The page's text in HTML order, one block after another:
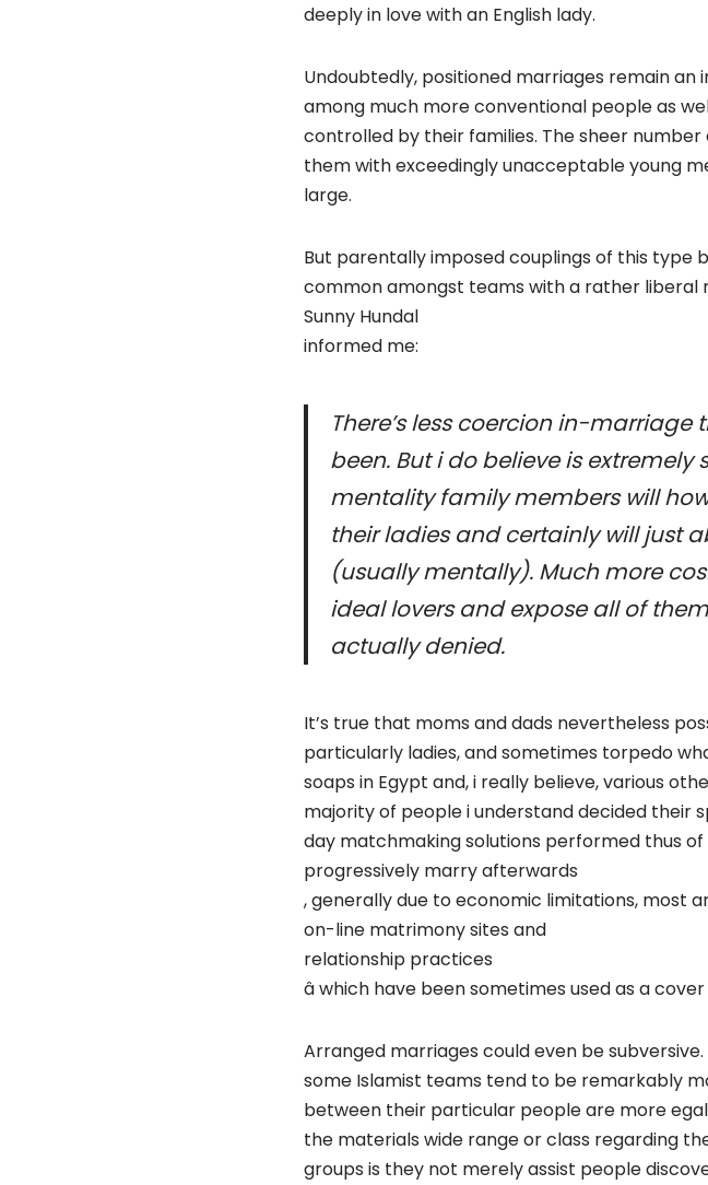
deeply in love with an English lady.
Undoubtedly, positioned marriages remain
among much more conventional people as
controlled by their families. The sheer
them with exceedingly unacceptable young
large.
But parentally imposed couplings of this type
common amongst teams with a rather liberal
Sunny Hundal
informed me:
There’s less coercion in-
been. But i do believe is
mentality family members will
their ladies and certainly will just
(usually mentally). Much more
ideal lovers and expose all of
actually denied.
It’s true that moms and dads nevertheless
particularly ladies, and sometimes torpedo
soaps in Egypt and, i really believe, various
majority of people i understand decided their
day matchmaking solutions performed thus
progressively marry afterwards
, generally due to economic limitations, most
on-line matrimony sites and
relationship practices
â which have been sometimes used as a
Arranged marriages could even be
some Islamist teams tend to be remarkably
between their particular people are more
the materials wide range or class regarding
groups is they not merely assist people